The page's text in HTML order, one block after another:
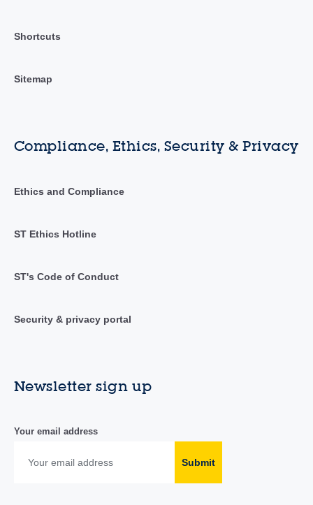
Shortcuts
Sitemap
Compliance, Ethics, Security & Privacy
Ethics and Compliance
ST Ethics Hotline
ST's Code of Conduct
Security & privacy portal
Newsletter sign up
Your email address
Submit